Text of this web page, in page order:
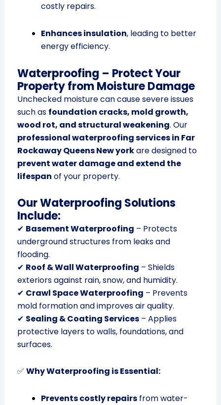
costly repairs.
Enhances insulation, leading to better
energy efficiency.
Waterproofing – Protect Your
Property from Moisture Damage
Unchecked moisture can cause severe issues
such as foundation cracks, mold growth,
wood rot, and structural weakening. Our
professional waterproofing services in Far
Rockaway Queens New yorkare designed to
prevent water damage and extend the
lifespan of your property.
Our Waterproofing Solutions
Include:
✔ Basement Waterproofing – Protects
underground structures from leaks and
flooding.
✔ Roof & Wall Waterproofing – Shields
exteriors against rain, snow, and humidity.
✔ Crawl Space Waterproofing – Prevents
mold formation and improves air quality.
✔ Sealing & Coating Services– Applies
protective layers to walls, foundations, and
surfaces.
✅ Why Waterproofing is Essential:
Prevents costly repairsfrom water-